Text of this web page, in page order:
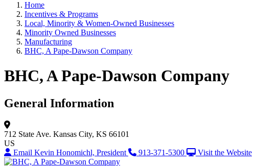
Home
Incentives & Programs
Local, Minority & Women-Owned Businesses
Minority Owned Businesses
Manufacturing
BHC, A Pape-Dawson Company
BHC, A Pape-Dawson Company
General Information
712 State Ave. Kansas City, KS 66101
US
Email Kevin Honomichl, President
913-371-5300 Visit the Website